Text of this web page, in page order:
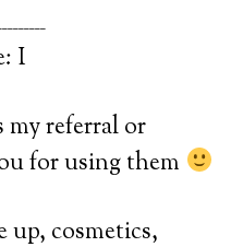
I
referral or
for using them
up, cosmetics,